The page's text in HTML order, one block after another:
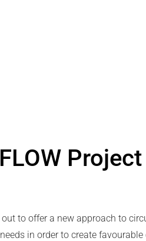
Project
to offer a new approach to
in order to create